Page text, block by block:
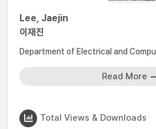
Lee, Jaejin
이재진
Department of Electrical and
Read More
Total Views & Downloads